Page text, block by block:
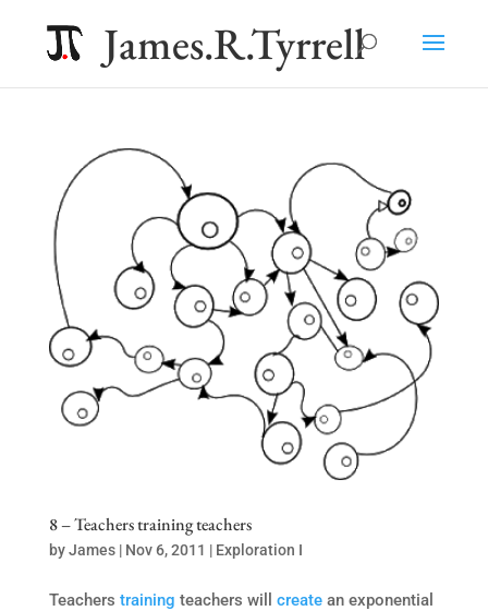
James.R.Tyrrell
8 – Teachers training teachers
byJames| Nov 6, 2011 | Exploration I
Teachers training teachers will createan exponential